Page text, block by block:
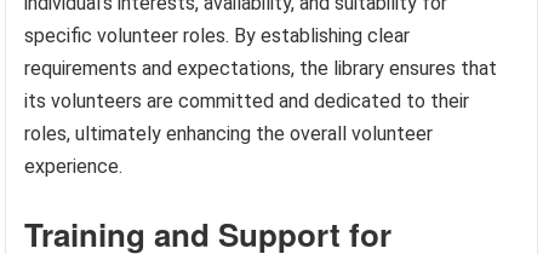
specific volunteer roles. By establishing clear
requirements and expectations, the library ensures that
its volunteers are committed and dedicated to their
roles, ultimately enhancing the overall volunteer
experience.
Training and Support for